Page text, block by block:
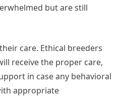
but are still
care. Ethical breeders
receive the proper care,
in case any behavioral
appropriate